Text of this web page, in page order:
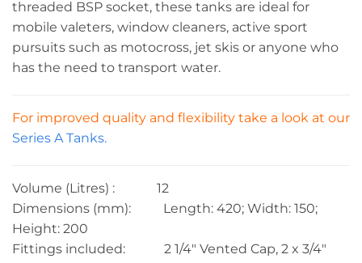
threaded BSP socket, these tanks are ideal for
mobile valeters, window cleaners, active sport
pursuits such as motocross, jet skis or anyone who
has the need to transport water.
For improved quality and flexibility take a look at our
Series A Tanks.
Volume (Litres) : 12
Dimensions (mm): Length: 420; Width: 150;
Height: 200
Fittings included: 2 1/4″ Vented Cap, 2 x 3/4″